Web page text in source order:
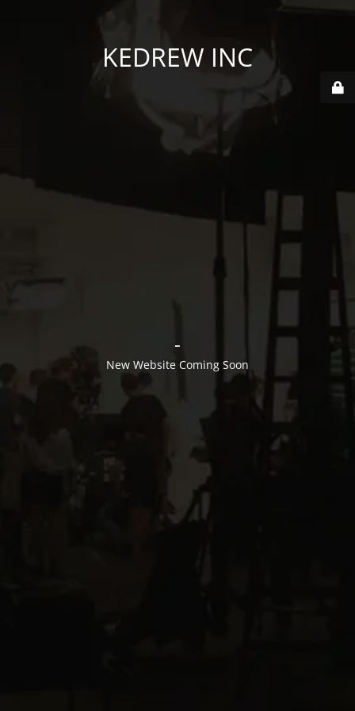
KEDREW INC
-
New Website Coming Soon